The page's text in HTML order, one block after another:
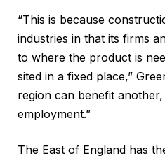
“This is because
industries in that its firms
to where the product is
sited in a fixed place,”
region can benefit
employment.”
The East of England has